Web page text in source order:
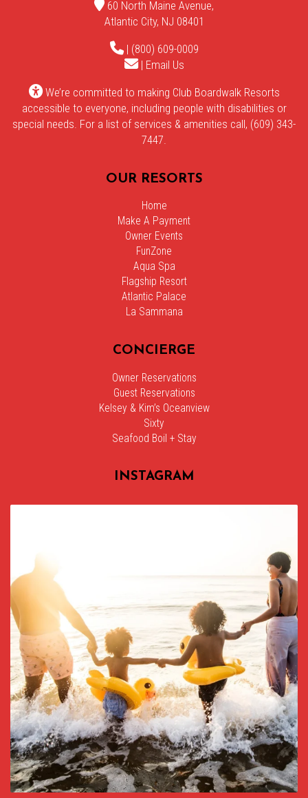
60 North Maine Avenue,
Atlantic City, NJ 08401
| (800) 609-0009
| Email Us
We’re committed to making Club Boardwalk Resorts
accessible to everyone, including people with disabilities or
special needs. For a list of services & amenities call, (609) 343-
7447.
OUR RESORTS
Home
Make A Payment
Owner Events
FunZone
Aqua Spa
Flagship Resort
Atlantic Palace
La Sammana
CONCIERGE
Owner Reservations
Guest Reservations
Kelsey & Kim’s Oceanview
Sixty
Seafood Boil + Stay
INSTAGRAM